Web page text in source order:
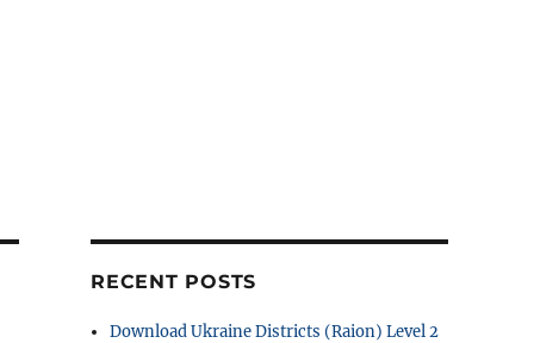
RECENT POSTS
Download Ukraine Districts (Raion) Level 2